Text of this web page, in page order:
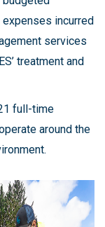
expenses incurred
services
treatment and
full-time
around the